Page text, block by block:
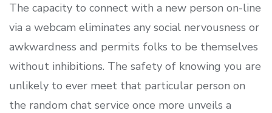
The capacity to connect with a new person on-line
via a webcam eliminates any social nervousness or
awkwardness and permits folks to be themselves
without inhibitions. The safety of knowing you are
unlikely to ever meet that particular person on
the random chat service once more unveils a